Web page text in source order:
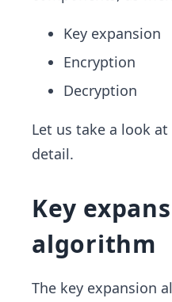
Key expansion
Encryption
Decryption
Let us take a look
detail.
Key
algorithm
The key expansion